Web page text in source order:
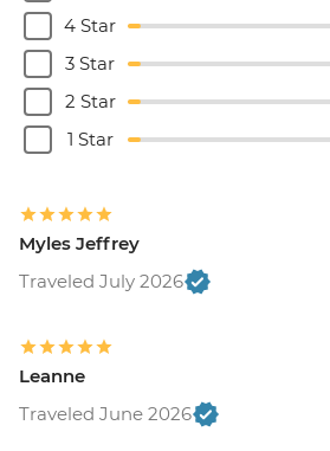
4 Star
3 Star
2 Star
1 Star
Myles Jeffrey
Traveled July 2026
Leanne
Traveled June 2026